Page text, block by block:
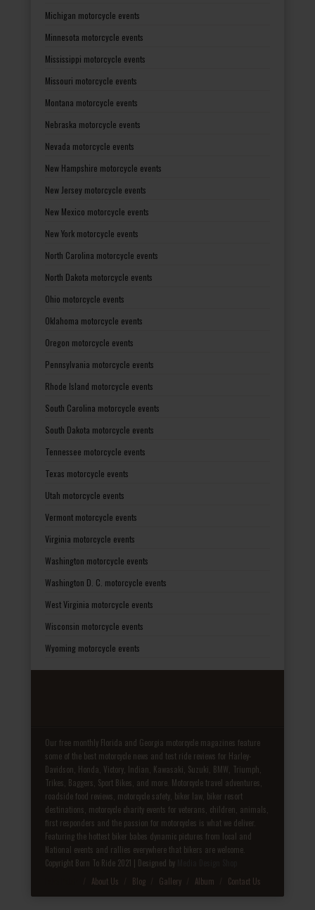
Michigan motorcycle events
Minnesota motorcycle events
Mississippi motorcycle events
Missouri motorcycle events
Montana motorcycle events
Nebraska motorcycle events
Nevada motorcycle events
New Hampshire motorcycle events
New Jersey motorcycle events
New Mexico motorcycle events
New York motorcycle events
North Carolina motorcycle events
North Dakota motorcycle events
Ohio motorcycle events
Oklahoma motorcycle events
Oregon motorcycle events
Pennsylvania motorcycle events
Rhode Island motorcycle events
South Carolina motorcycle events
South Dakota motorcycle events
Tennessee motorcycle events
Texas motorcycle events
Utah motorcycle events
Vermont motorcycle events
Virginia motorcycle events
Washington motorcycle events
Washington D. C. motorcycle events
West Virginia motorcycle events
Wisconsin motorcycle events
Wyoming motorcycle events
Our free monthly Florida and Georgia motorcycle magazines feature
some of the best motorcycle news and test ride reviews for Harley-
Davidson, Honda, Victory, Indian, Kawasaki, Suzuki, BMW, Triumph,
Trikes, Baggers, Sport Bikes, and more. Motorcycle travel adventures,
roadside food reviews, motorcycle safety, biker law, biker resort
destinations, motorcycle charity events for veterans, children, animals,
first responders and the passion for motorcycles is what we deliver.
Featuring the hottest biker babes dynamic pictures from local and
National events and rallies everywhere that bikers are welcome.
Copyright Born To Ride 2021 | Designed by
About Us Blog Gallery Album Contact Us